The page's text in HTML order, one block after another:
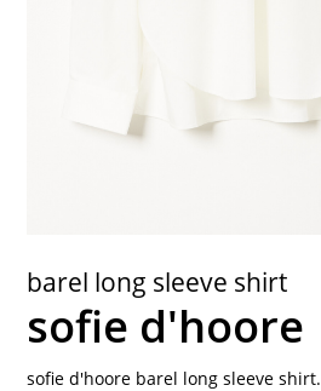
barel long sleeve shirt
sofie d'hoore
sofie d'hoore barel long sleeve shirt.